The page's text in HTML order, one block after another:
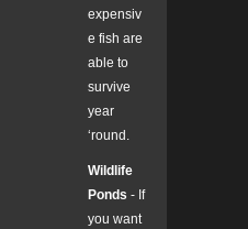
expensiv
e fish are
able to
survive
year
‘round.
Wildlife
Ponds - If
you want